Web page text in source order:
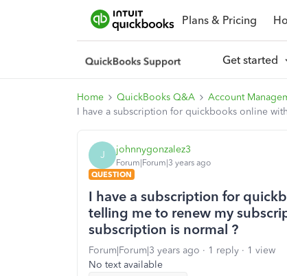
Plans & Pricing
Get started
Home QuickBooks Q&A
Account
I have a subscription for quickbooks online
J johnnygonzalez3
Forum|Forum|3 years ago
QUESTION
I have a subscription for
telling me to renew my
subscription is normal ?
Forum|Forum|3 years ago 1 reply
1 view
No text available